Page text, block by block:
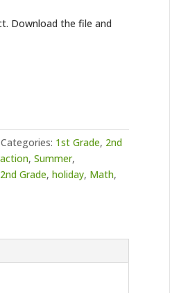
Download the file and
Categories: 1st Grade, 2nd
,Summer,
2nd Grade,holiday, Math,